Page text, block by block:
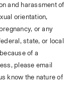
and harassment of
orientation,
or any
state, or local
of a
please email
know the nature of